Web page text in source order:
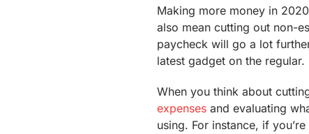
Making more money in
also mean cutting out non-
paycheck will go a lot
latest gadget on the regular.
When you think about
expensesand evaluating
using. For instance, if